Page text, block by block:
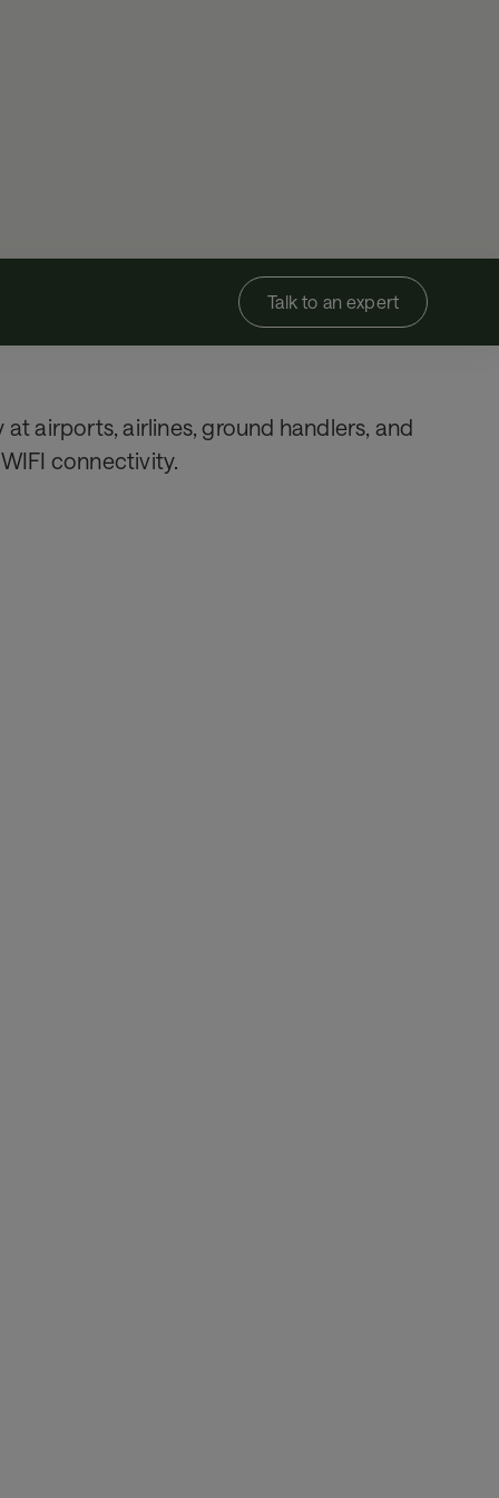
Talk to an expert
airports, airlines, ground handlers, and
connectivity.